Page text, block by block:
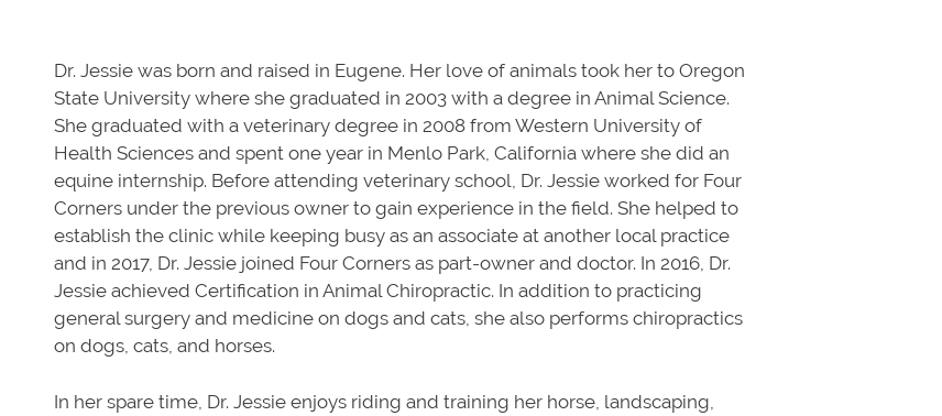
Dr. Jessie was born and raised in Eugene. Her love of animals took her to Oregon
State University where she graduated in 2003 with a degree in Animal Science.
She graduated with a veterinary degree in 2008 from Western University of
Health Sciences and spent one year in Menlo Park, California where she did an
equine internship. Before attending veterinary school, Dr. Jessie worked for Four
Corners under the previous owner to gain experience in the field. She helped to
establish the clinic while keeping busy as an associate at another local practice
and in 2017, Dr. Jessie joined Four Corners as part-owner and doctor. In 2016, Dr.
Jessie achieved Certification in Animal Chiropractic. In addition to practicing
general surgery and medicine on dogs and cats, she also performs chiropractics
on dogs, cats, and horses.
In her spare time, Dr. Jessie enjoys riding and training her horse, landscaping,